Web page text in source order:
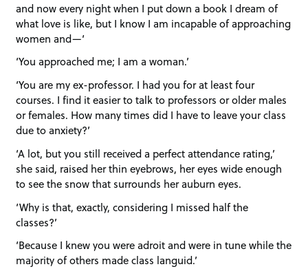
and now every night when I put down a book I dream of
what love is like, but I know I am incapable of approaching
women and—‘
‘You approached me; I am a woman.’
‘You are my ex-professor. I had you for at least four
courses. I find it easier to talk to professors or older males
or females. How many times did I have to leave your class
due to anxiety?’
‘A lot, but you still received a perfect attendance rating,’
she said, raised her thin eyebrows, her eyes wide enough
to see the snow that surrounds her auburn eyes.
‘Why is that, exactly, considering I missed half the
classes?’
‘Because I knew you were adroit and were in tune while the
majority of others made class languid.’